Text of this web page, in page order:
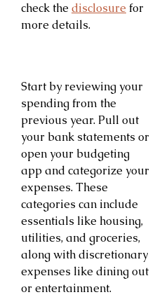
check the disclosure for
more details.
Start by reviewing your
spending from the
previous year. Pull out
your bank statements or
open your budgeting
app and categorize your
expenses. These
categories can include
essentials like housing,
utilities, and groceries,
along with discretionary
expenses like dining out
or entertainment.